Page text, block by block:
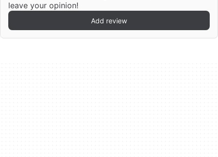
leave your opinion!
Add review